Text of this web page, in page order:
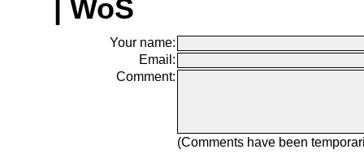
| WoS
Your name:
Email:
Comment:
(Comments have been